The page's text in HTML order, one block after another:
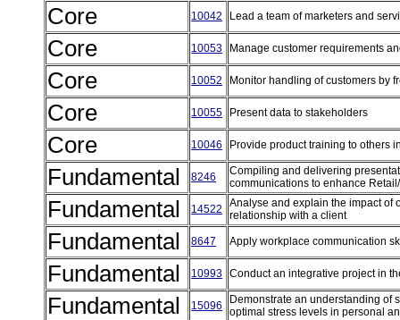
Core 10042 Lead a team of marketers and
Core 10053 Manage customer requirements
Core 10052 Monitor handling of customers by
Core 10055 Present data to stakeholders
Core 10046 Provide product training to others
Fundamental 8246
Compiling and delivering
communications to enhance
Fundamental 14522
Analyse and explain the impact of
relationship with a client
Fundamental 8647 Apply workplace communication
Fundamental 10993 Conduct an integrative project in
Fundamental 15096
Demonstrate an understanding of
optimal stress levels in personal